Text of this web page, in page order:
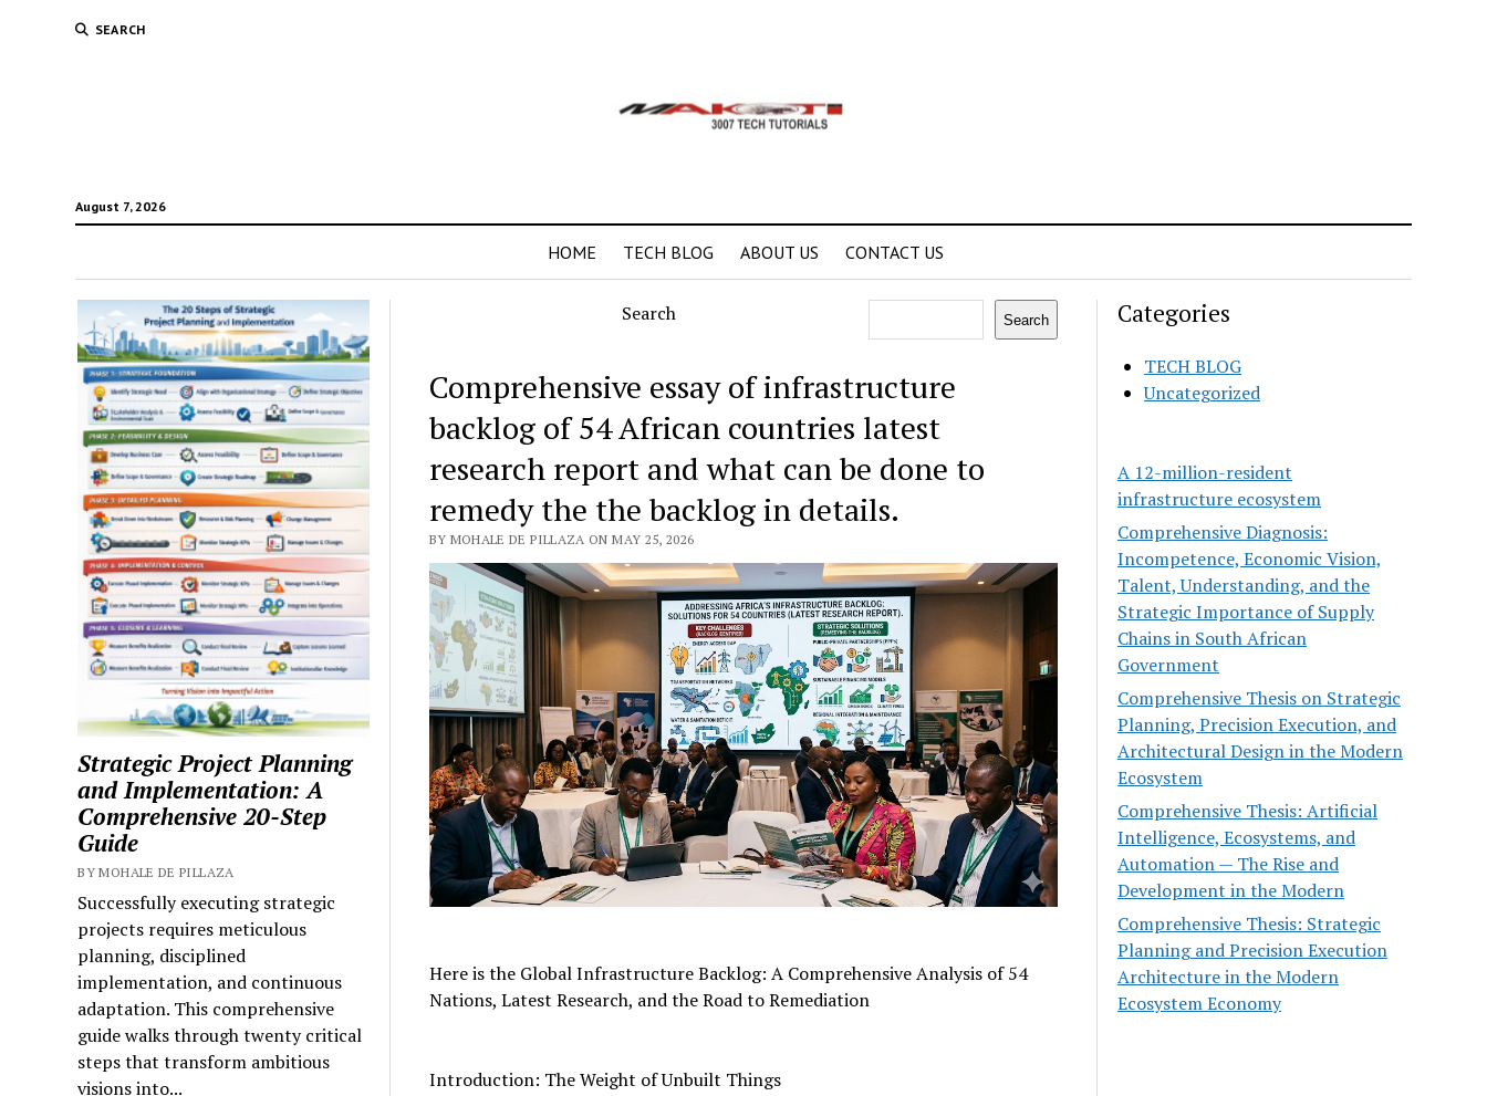
SEARCH
August 7, 2026
HOME TECH BLOG ABOUT US CONTACT US
Strategic Project Planning
and Implementation: A
Comprehensive 20-Step
Guide
BY MOHALE DE PILLAZA
Successfully executing strategic
projects requires meticulous
planning, disciplined
implementation, and continuous
adaptation. This comprehensive
guide walks through twenty critical
steps that transform ambitious
visions into...
Search Search
Comprehensive essay of infrastructure
backlog of 54 African countries latest
research report and what can be done to
remedy the the backlog in details.
BY MOHALE DE PILLAZA ON MAY 25, 2026
Here is the Global Infrastructure Backlog: A Comprehensive Analysis of 54
Nations, Latest Research, and the Road to Remediation
Introduction: The Weight of Unbuilt Things
Categories
TECH BLOG
Uncategorized
A 12-million-resident
infrastructure ecosystem
Comprehensive Diagnosis:
Incompetence, Economic Vision,
Talent, Understanding, and the
Strategic Importance of Supply
Chains in South African
Government
Comprehensive Thesis on Strategic
Planning, Precision Execution, and
Architectural Design in the Modern
Ecosystem
Comprehensive Thesis: Artificial
Intelligence, Ecosystems, and
Automation — The Rise and
Development in the Modern
Comprehensive Thesis: Strategic
Planning and Precision Execution
Architecture in the Modern
Ecosystem Economy